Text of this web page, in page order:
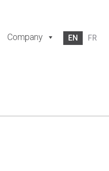
Company EN FR